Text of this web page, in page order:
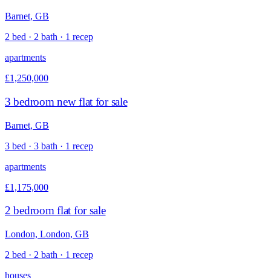
Barnet, GB
2 bed · 2 bath · 1 recep
apartments
£1,250,000
3 bedroom new flat for sale
Barnet, GB
3 bed · 3 bath · 1 recep
apartments
£1,175,000
2 bedroom flat for sale
London, London, GB
2 bed · 2 bath · 1 recep
houses